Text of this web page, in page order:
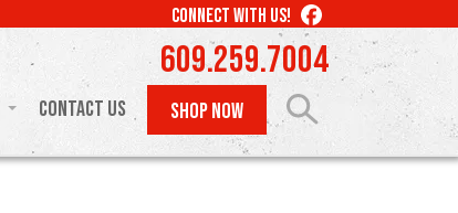
CONNECT WITH US! LIKE
US
ON
FACEBOOK
609.259.7004
Contact Us SHOP NOW